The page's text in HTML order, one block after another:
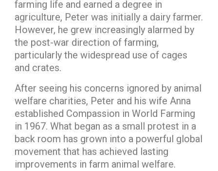
farming life and earned a degree in
agriculture, Peter was initially a dairy farmer.
However, he grew increasingly alarmed by
the post-war direction of farming,
particularly the widespread use of cages
and crates.
After seeing his concerns ignored by animal
welfare charities, Peter and his wife Anna
established Compassion in World Farming
in 1967. What began as a small protest in a
back room has grown into a powerful global
movement that has achieved lasting
improvements in farm animal welfare.